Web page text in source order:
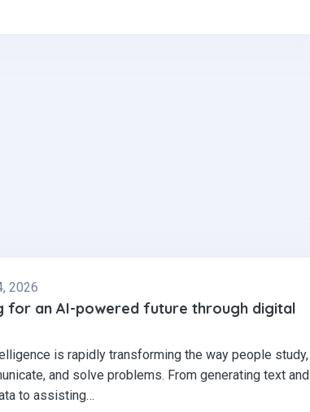
2026
for an AI-powered future through digital
is rapidly transforming the way people study,
and solve problems. From generating text and
to assisting…